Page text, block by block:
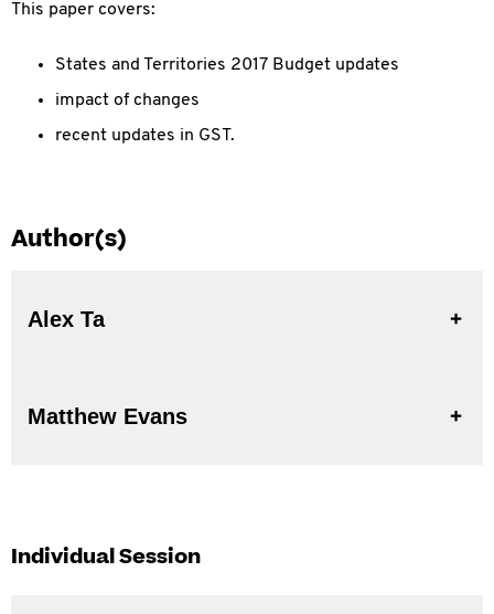
This paper covers:
States and Territories 2017 Budget updates
impact of changes
recent updates in GST.
Author(s)
Alex Ta
Matthew Evans
Individual Session